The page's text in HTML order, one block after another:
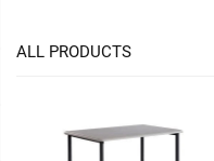
ALL PRODUCTS